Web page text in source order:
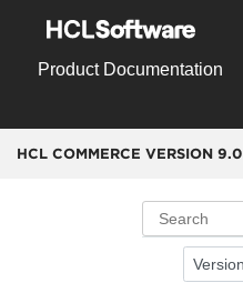
Product Documentation
HCL COMMERCE VERSION 9.0